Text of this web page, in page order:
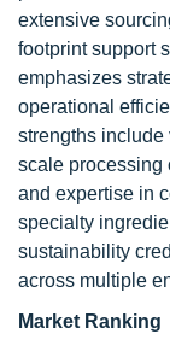
extensive
footprint support
emphasizes
operational
strengths
scale processing
and expertise in
specialty
sustainability
across multiple
Market Ranking